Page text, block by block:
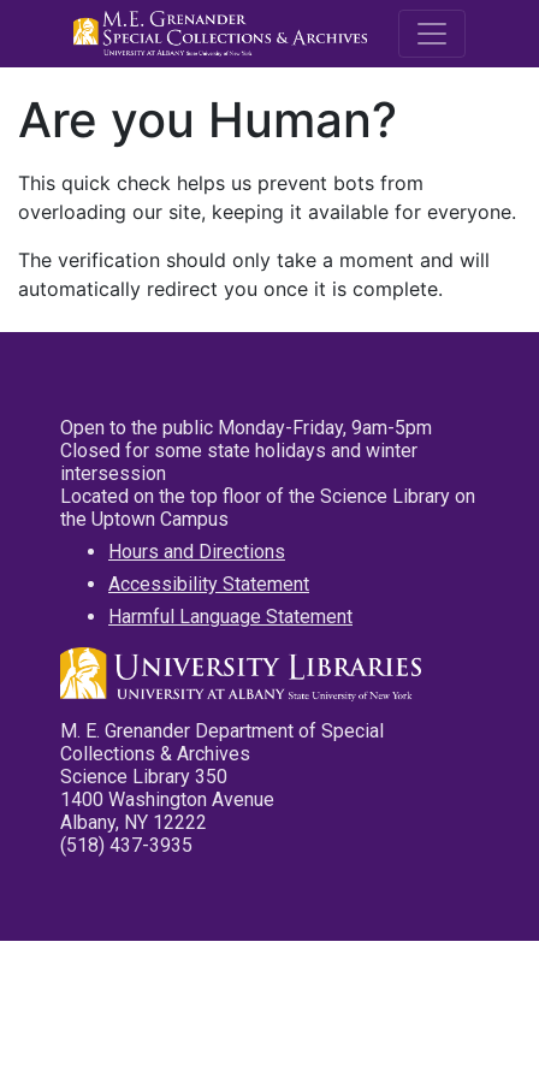
M.E.
Are you Human?
This quick check helps us prevent bots from
overloading our site, keeping it available for everyone.
The verification should only take a moment and will
automatically redirect you once it is complete.
Open to the public Monday-Friday, 9am-5pm
Closed for some state holidays and winter
intersession
Located on the top floor of the Science Library on
the Uptown Campus
Hours and Directions
Accessibility Statement
Harmful Language Statement
M. E. Grenander Department of Special
Collections & Archives
Science Library 350
1400 Washington Avenue
Albany, NY 12222
(518) 437-3935